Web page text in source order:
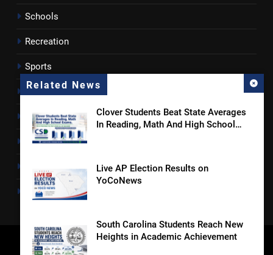
Related News
Clover Students Beat State Averages
In Reading, Math And High School
Live AP Election Results on
YoCoNews
South Carolina Students Reach New
Heights in Academic Achievement
Schools
Recreation
Sports
Towns
Lancaster County
Rossen Reports
Newsletter